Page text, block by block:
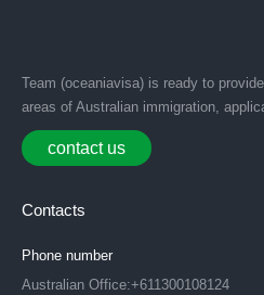
Team (oceaniavisa) is ready to
areas of Australian immigration,
contact us
Contacts
Phone number
Australian Office:+611300108124